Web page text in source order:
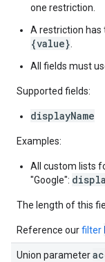
one restriction.
A restriction
{value}
All fields must
Supported fields:
displayName
Examples:
All custom lists
"Google":
The length of this
Reference ourfilter
Union parameter